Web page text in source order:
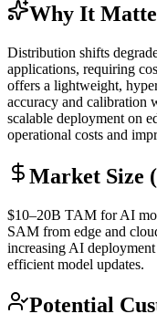
Why It
Distribution shifts
applications, requiring
offers a lightweight,
accuracy and calibration
scalable deployment on
operational costs and
Market Size
$10–20B TAM for AI
SAM from edge and
increasing AI
efficient model updates.
Potential